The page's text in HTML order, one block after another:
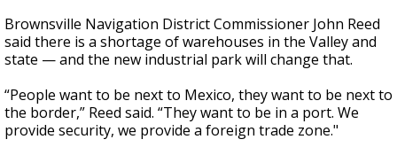
Brownsville Navigation District Commissioner John Reed
said there is a shortage of warehouses in the Valley and
state — and the new industrial park will change that.
“People want to be next to Mexico, they want to be next to
the border,” Reed said. “They want to be in a port. We
provide security, we provide a foreign trade zone."